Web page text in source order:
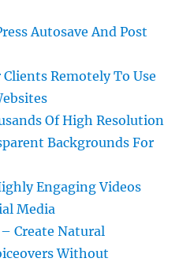
Autosave And Post
Remotely To Use
Of High Resolution
Backgrounds For
Engaging Videos
Media
Create Natural
Without